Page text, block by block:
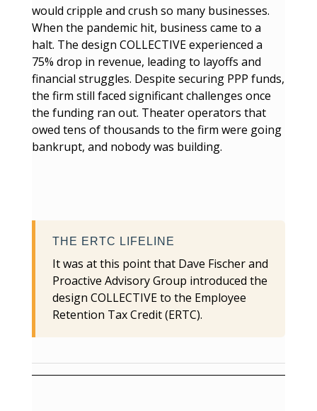
would cripple and crush so many businesses.
When the pandemic hit, business came to a
halt. The design COLLECTIVE experienced a
75% drop in revenue, leading to layoffs and
financial struggles. Despite securing PPP funds,
the firm still faced significant challenges once
the funding ran out. Theater operators that
owed tens of thousands to the firm were going
bankrupt, and nobody was building.
THE ERTC LIFELINE
It was at this point that Dave Fischer and
Proactive Advisory Group introduced the
design COLLECTIVE to the Employee
Retention Tax Credit (ERTC).